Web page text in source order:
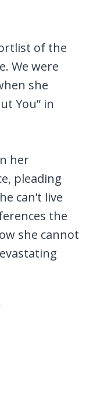
of the
We were
she
You” in
her
pleading
can’t live
the
she cannot